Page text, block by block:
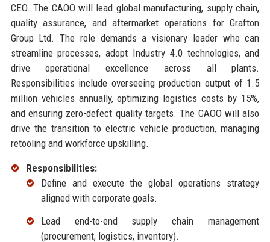
CEO. The CAOO will lead global manufacturing, supply chain,
quality assurance, and aftermarket operations for Grafton
Group Ltd. The role demands a visionary leader who can
streamline processes, adopt Industry 4.0 technologies, and
drive operational excellence across all plants.
Responsibilities include overseeing production output of 1.5
million vehicles annually, optimizing logistics costs by 15%,
and ensuring zero-defect quality targets. The CAOO will also
drive the transition to electric vehicle production, managing
retooling and workforce upskilling.
Responsibilities:
Define and execute the global operations strategy
aligned with corporate goals.
Lead end-to-end supply chain management
(procurement, logistics, inventory).